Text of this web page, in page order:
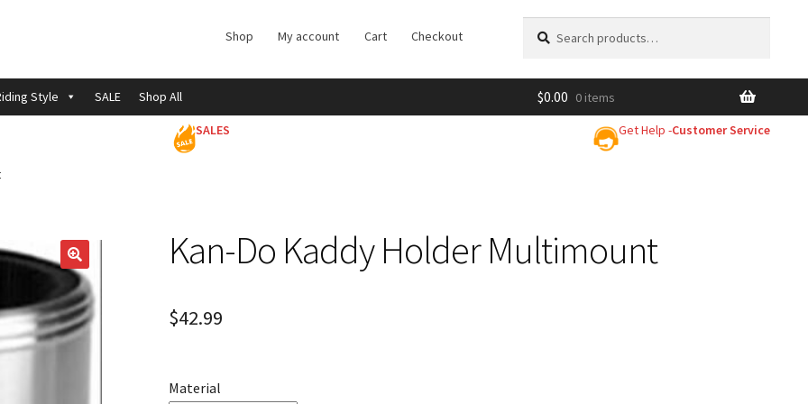
Shop My account Cart Checkout
for:
Style SALE Shop All $0.00 0 items
SALES Get Help -Customer Service
Kan-Do Kaddy Holder Multimount
$42.99
Material